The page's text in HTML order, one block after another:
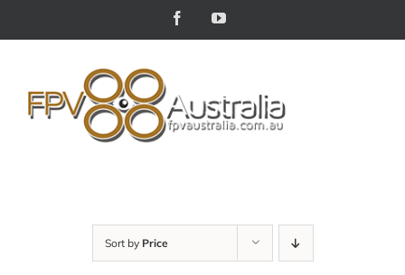
FacebookYouTube
Sort by Price